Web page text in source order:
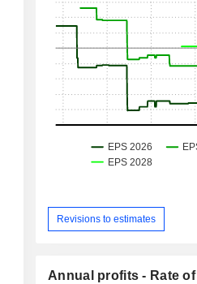
Revisions to estimates
Annual profits - Rate of